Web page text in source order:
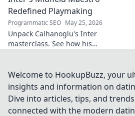
Redefined Playmaking
Programmatic SEO May 25, 2026
Unpack Calhanoglu's Inter
masterclass. See how his
Click to explore!
Welcome to HookupBuzz, your
insights and information on
Dive into articles, tips, and
connected with the modern